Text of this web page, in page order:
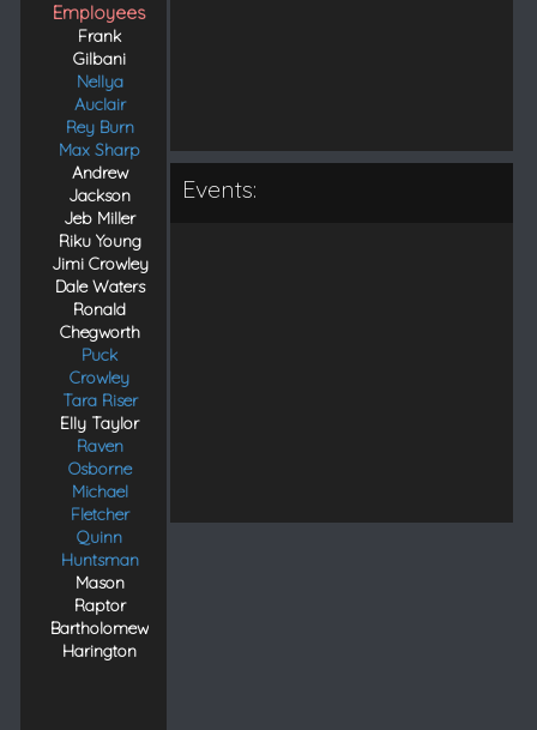
Employees
Frank
Gilbani
Nellya
Auclair
Rey Burn
Max Sharp
Andrew
Jackson
Jeb Miller
Riku Young
Jimi Crowley
Dale Waters
Ronald
Chegworth
Puck
Crowley
Tara Riser
Elly Taylor
Raven
Osborne
Michael
Fletcher
Quinn
Huntsman
Mason
Raptor
Bartholomew
Harington
Events: